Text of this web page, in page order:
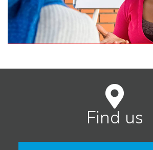
Find us